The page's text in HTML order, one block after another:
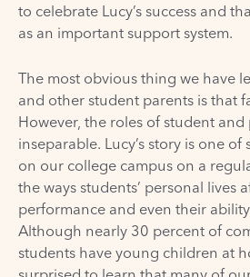
to celebrate Lucy’s success and
as an important support system.
The most obvious thing we have
and other student parents is that
However, the roles of student and
inseparable. Lucy’s story is one
on our college campus on a
the ways students’ personal lives
performance and even their
Although nearly 30 percent of
students have young children at